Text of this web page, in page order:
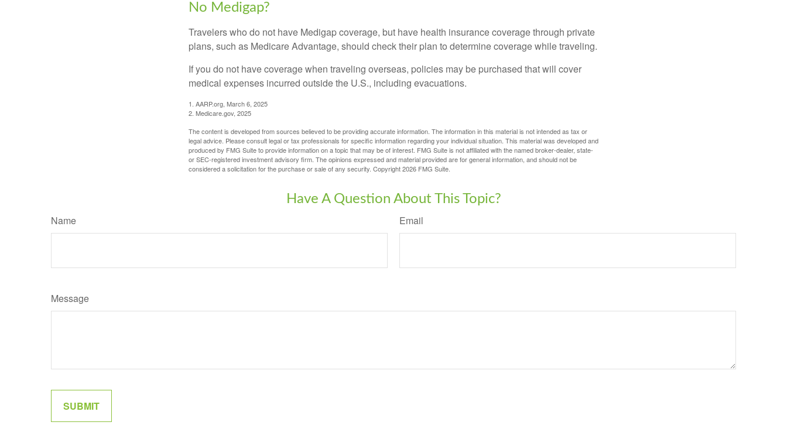
No Medigap?
Travelers who do not have Medigap coverage, but have health insurance coverage through private
plans, such as Medicare Advantage, should check their plan to determine coverage while traveling.
If you do not have coverage when traveling overseas, policies may be purchased that will cover
medical expenses incurred outside the U.S., including evacuations.
1. AARP.org, March 6, 2025
2. Medicare.gov, 2025
The content is developed from sources believed to be providing accurate information. The information in this material is not intended as tax or
legal advice. Please consult legal or tax professionals for specific information regarding your individual situation. This material was developed and
produced by FMG Suite to provide information on a topic that may be of interest. FMG Suite is not affiliated with the named broker-dealer, state-
or SEC-registered investment advisory firm. The opinions expressed and material provided are for general information, and should not be
considered a solicitation for the purchase or sale of any security. Copyright2026 FMG Suite.
Have A Question About This Topic?
Name Email
Message